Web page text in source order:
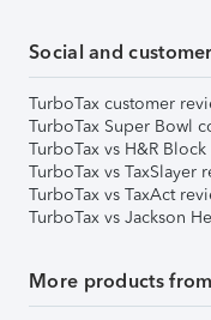
Social and
TurboTax customer
TurboTax Super Bowl
TurboTax vs H&R
TurboTax vs TaxSlayer
TurboTax vs TaxAct
TurboTax vs Jackson
More products